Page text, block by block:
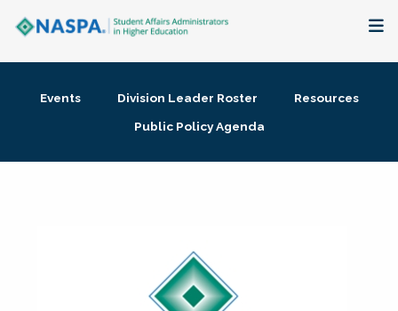
Membership + Communities
Events Division Leader Roster
Resources
Public Policy Agenda